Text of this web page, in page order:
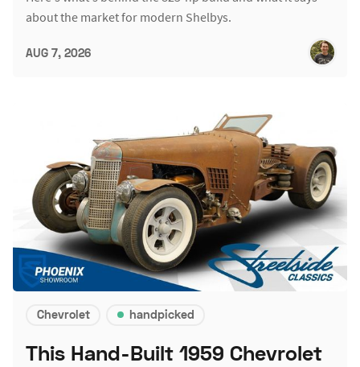
about the market for modern Shelbys.
AUG 7, 2026
Chevrolet handpicked
This Hand-Built 1959 Chevrolet